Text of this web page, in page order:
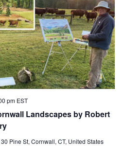
Landscapes by Robert
pm EST
30 Pine St, Cornwall, CT, United States